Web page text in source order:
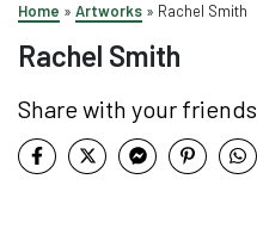
Home » Artworks » Rachel Smith
Rachel Smith
Share with your friends